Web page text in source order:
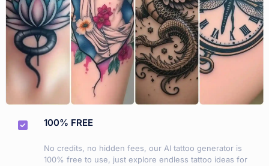
100% FREE
No credits, no hidden fees, our AI tattoo generator is
100% free to use, just explore endless tattoo ideas for